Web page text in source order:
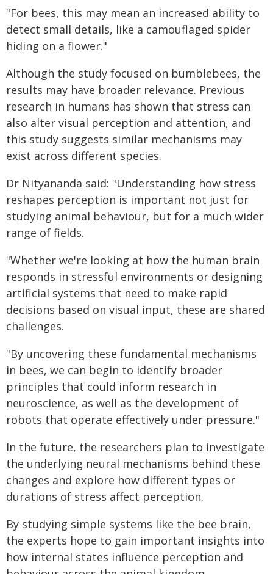
"For bees, this may mean an increased ability to
detect small details, like a camouflaged spider
hiding on a flower."
Although the study focused on bumblebees, the
results may have broader relevance. Previous
research in humans has shown that stress can
also alter visual perception and attention, and
this study suggests similar mechanisms may
exist across different species.
Dr Nityananda said: "Understanding how stress
reshapes perception is important not just for
studying animal behaviour, but for a much wider
range of fields.
"Whether we're looking at how the human brain
responds in stressful environments or designing
artificial systems that need to make rapid
decisions based on visual input, these are shared
challenges.
"By uncovering these fundamental mechanisms
in bees, we can begin to identify broader
principles that could inform research in
neuroscience, as well as the development of
robots that operate effectively under pressure."
In the future, the researchers plan to investigate
the underlying neural mechanisms behind these
changes and explore how different types or
durations of stress affect perception.
By studying simple systems like the bee brain,
the experts hope to gain important insights into
how internal states influence perception and